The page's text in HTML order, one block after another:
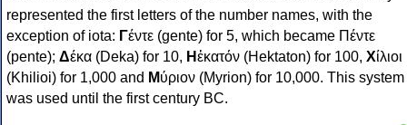
represented the first letters of the number names, with the
exception of iota: Γέντε (gente) for 5, which became Πέντε
(pente); Δέκα (Deka) for 10, Ηἑκατόν (Hektaton) for 100, Χίλιοι
(Khilioi) for 1,000 and Μύριον (Myrion) for 10,000. This system
was used until the first century BC.